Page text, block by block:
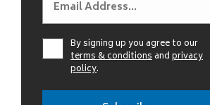
By signing up you agree to our
terms & conditionsandprivacy
policy.